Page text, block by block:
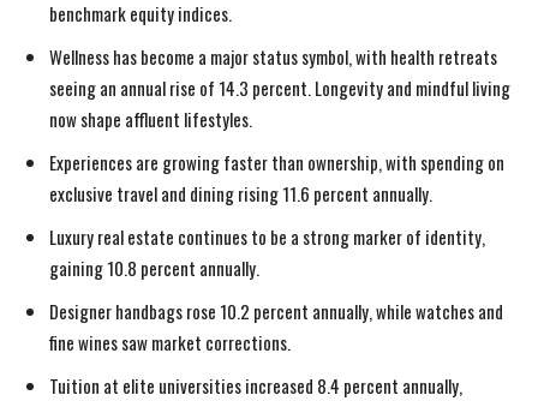
benchmark equity indices.
Wellness has become a major status symbol, with health retreats
seeing an annual rise of 14.3 percent. Longevity and mindful living
now shape affluent lifestyles.
Experiences are growing faster than ownership, with spending on
exclusive travel and dining rising 11.6 percent annually.
Luxury real estate continues to be a strong marker of identity,
gaining 10.8 percent annually.
Designer handbags rose 10.2 percent annually, while watches and
fine wines saw market corrections.
Tuition at elite universities increased 8.4 percent annually,